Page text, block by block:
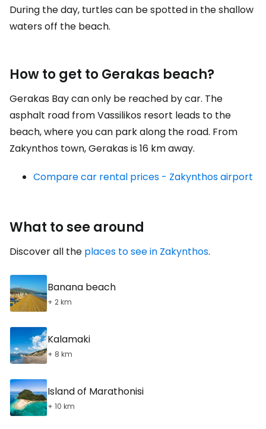
During the day, turtles can be spotted in the shallow
waters off the beach.
How to get to Gerakas beach?
Gerakas Bay can only be reached by car. The
asphalt road from Vassilikos resort leads to the
beach, where you can park along the road. From
Zakynthos town, Gerakas is 16 km away.
Compare car rental prices - Zakynthos airport
What to see around
Discover all the places to see in Zakynthos.
Banana beach
+ 2 km
Kalamaki
+ 8 km
Island of Marathonisi
+ 10 km